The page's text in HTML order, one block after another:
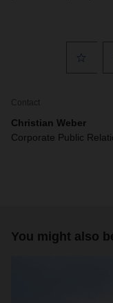
Contact
Christian Weber
Corporate Public
You might also